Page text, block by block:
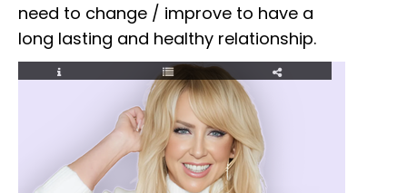
need to change / improve to have a
long lasting and healthy relationship.